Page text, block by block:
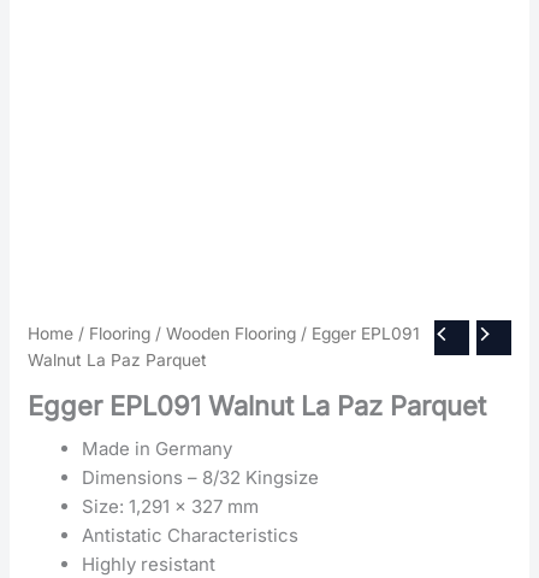
Home / Flooring /Wooden Flooring / Egger EPL091
Walnut La Paz Parquet
Egger EPL091 Walnut La Paz Parquet
Made in Germany
Dimensions – 8/32 Kingsize
Size: 1,291 x 327 mm
Antistatic Characteristics
Highly resistant